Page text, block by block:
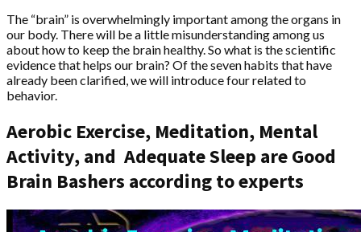
The “brain” is overwhelmingly important among the organs in
our body. There will be a little misunderstanding among us
about how to keep the brain healthy. So what is the scientific
evidence that helps our brain? Of the seven habits that have
already been clarified, we will introduce four related to
behavior.
Aerobic Exercise, Meditation, Mental
Activity, and Adequate Sleep are Good
Brain Bashers according to experts